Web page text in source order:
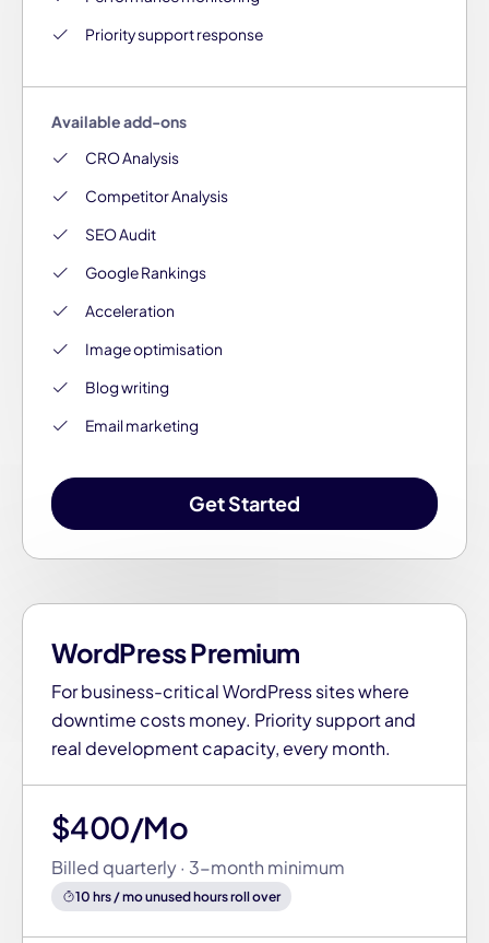
Priority support response
Available add-ons
CRO Analysis
Competitor Analysis
SEO Audit
Google Rankings
Acceleration
Image optimisation
Blog writing
Email marketing
Get Started
WordPress Premium
For business-critical WordPress sites where
downtime costs money. Priority support and
real development capacity, every month.
$400/Mo
Billed quarterly · 3-month minimum
10 hrs / mo unused hours roll over